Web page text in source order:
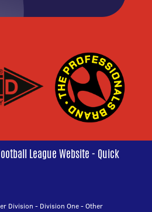
League Website - Quick
Division - Division One-Other